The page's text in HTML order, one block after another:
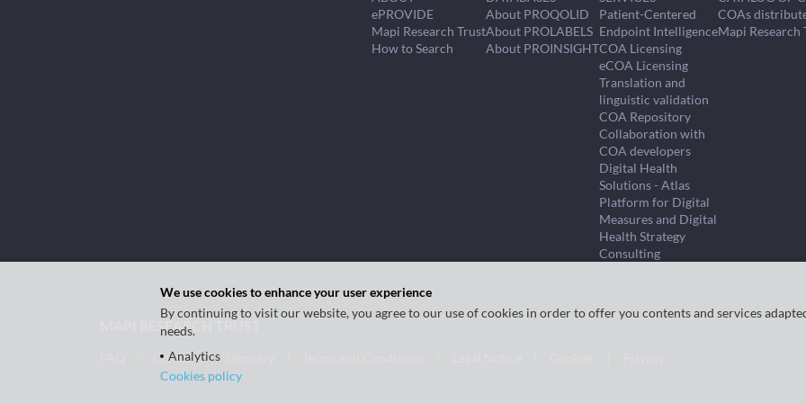
ePROVIDE
Mapi Research Trust
How to Search
About PROQOLID
About PROLABELS
About PROINSIGHT
Patient-Centered
Endpoint Intelligence
COA Licensing
eCOA Licensing
Translation and
linguistic validation
COA Repository
Collaboration with
COA developers
Digital Health
Solutions - Atlas
Platform for Digital
Measures and Digital
Health Strategy
Consulting
COAs
Mapi Research
MAPI RESEARCH TRUST
Contact
We use cookies to enhance your user experience
By continuing to visit our website, you agree to our use of cookies in order to offer you contents and services
needs.
Analytics
Cookies policy